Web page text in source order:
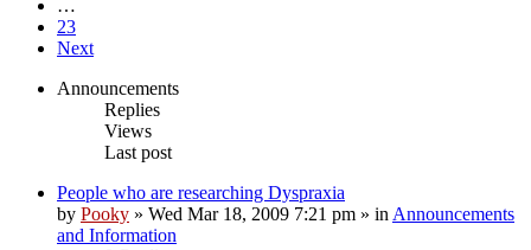
…
23
Next
Announcements
Replies
Views
Last post
People who are researching Dyspraxia
by Pooky » Wed Mar 18, 2009 7:21 pm » in Announcements
and Information